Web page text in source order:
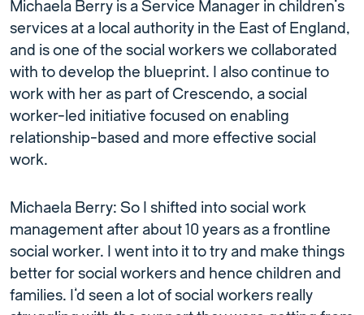
Michaela Berry is a Service Manager in children’s
services at a local authority in the East of England,
and is one of the social workers we collaborated
with to develop the blueprint. I also continue to
work with her as part of Crescendo, a social
worker-led initiative focused on enabling
relationship-based and more effective social
work.
Michaela Berry: So I shifted into social work
management after about 10 years as a frontline
social worker. I went into it to try and make things
better for social workers and hence children and
families. I’d seen a lot of social workers really